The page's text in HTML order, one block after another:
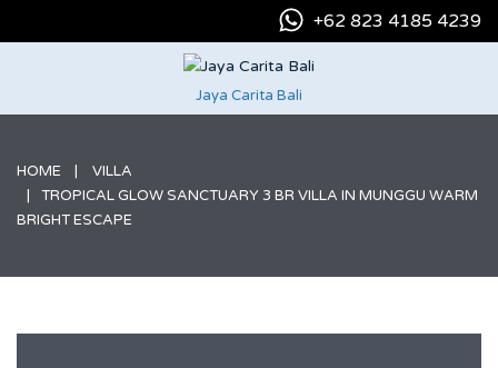
+62 823 4185 4239
Jaya Carita Bali
HOME
VILLA
TROPICAL GLOW SANCTUARY 3 BR VILLA IN MUNGGU WARM
BRIGHT ESCAPE